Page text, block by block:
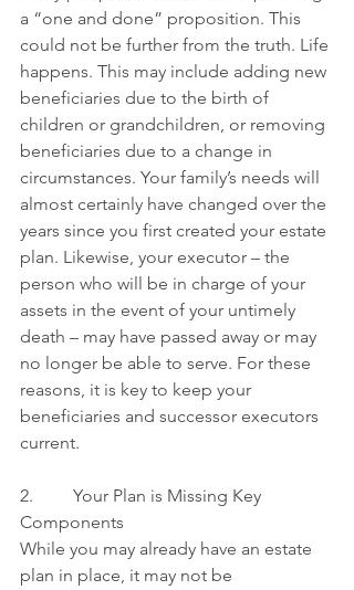
a “one and done” proposition. This
could not be further from the truth. Life
happens. This may include adding new
beneficiaries due to the birth of
children or grandchildren, or removing
beneficiaries due to a change in
circumstances. Your family’s needs will
almost certainly have changed over the
years since you first created your estate
plan. Likewise, your executor – the
person who will be in charge of your
assets in the event of your untimely
death – may have passed away or may
no longer be able to serve. For these
reasons, it is key to keep your
beneficiaries and successor executors
current.
2.         Your Plan is Missing Key
Components
While you may already have an estate
plan in place, it may not be